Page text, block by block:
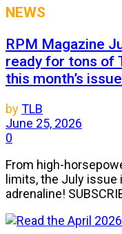
NEWS
RPM Magazine
ready for tons of
this month’s
byTLB
June 25, 2026
0
From high-
limits, the July issue
adrenaline!